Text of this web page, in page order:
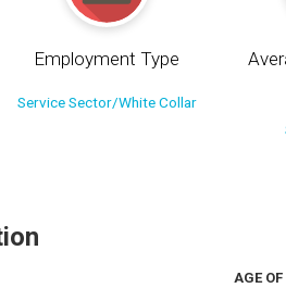
Employment Type
Service Sector/White Collar
AGE